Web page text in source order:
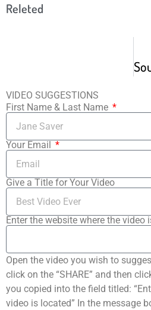
Releted
VIDEO SUGGESTIONS
First Name & Last Name
Your Email
Give a Title for Your Video
Enter the website where the video
Open the video you wish to
click on the “SHARE” and then
you copied into the field titled:
video is located” In the message